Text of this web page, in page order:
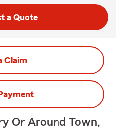
a Quote
Claim
Or Around Town,